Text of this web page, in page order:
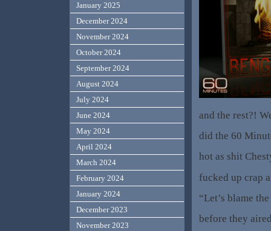
and the rest?!
did the 60
hot as shit
fucked up crap
“Let’s blame
before they
January 2025
December 2024
November 2024
October 2024
September 2024
August 2024
July 2024
June 2024
May 2024
April 2024
March 2024
February 2024
January 2024
December 2023
November 2023